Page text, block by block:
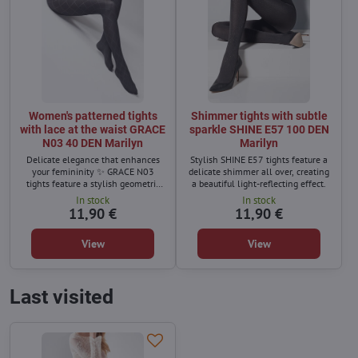
Women's patterned tights
with lace at the waist GRACE
N03 40 DEN Marilyn
Delicate elegance that enhances
your femininity ✨ GRACE N03
tights feature a stylish geometric
pattern that adds a refined and
modern touch to your outfit. The
lace waistband with silicone
ensures a perfect fit and keeps the
tights comfortably in place.
In stock
11,90 €
View
Shimmer tights with subtle
sparkle SHINE E57 100 DEN
Marilyn
Stylish SHINE E57 tights feature a
delicate shimmer all over, creating
a beautiful light-reflecting effect.
In stock
11,90 €
View
Last visited